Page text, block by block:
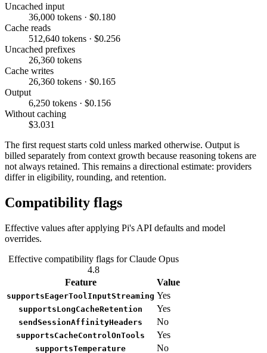
Uncached input
36,000 tokens · $0.180
Cache reads
512,640 tokens · $0.256
Uncached prefixes
26,360 tokens
Cache writes
26,360 tokens · $0.165
Output
6,250 tokens · $0.156
Without caching
$3.031
The first request starts cold unless marked otherwise. Output is
billed separately from context growth because reasoning tokens are
not always retained. This remains a directional estimate: providers
differ in eligibility, rounding, and retention.
Compatibility flags
Effective values after applying Pi's API defaults and model
overrides.
Effective compatibility flags for Claude Opus
4.8
Feature
Value
supportsEagerToolInputStreaming Yes
supportsLongCacheRetention Yes
sendSessionAffinityHeaders No
supportsCacheControlOnTools Yes
supportsTemperature No